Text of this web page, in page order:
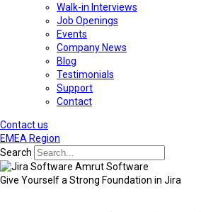
Walk-in Interviews
Job Openings
Events
Company News
Blog
Testimonials
Support
Contact
Contact us
EMEA Region
Search
Give Yourself a Strong Foundation in Jira